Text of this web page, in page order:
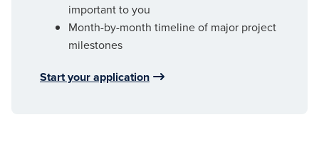
important to you
Month-by-month timeline of major project
milestones
Start your application